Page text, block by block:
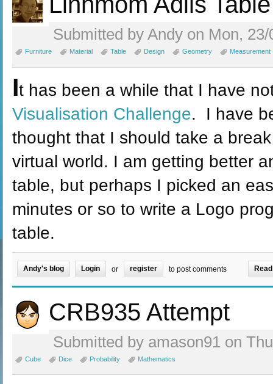
Submitted by Andy on Mon,
Furniture Material Table Design Geometry Measurement
It has been a while that I have
Visualisation Challenge. I have
thought that I should take a
virtual world. I am getting better
table, but perhaps I picked an
minutes or so to write a Logo
table.
Andy's blog Login or register to post comments
CRB935 Attempt
Submitted by amason91 on
Cube Dice Probability Mathematics